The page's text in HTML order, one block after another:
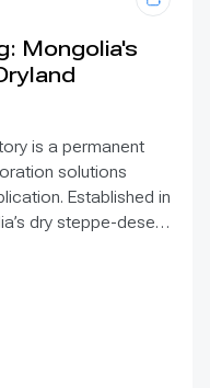
Mongolia's
is a permanent
solutions
Established in
dry steppe-desert